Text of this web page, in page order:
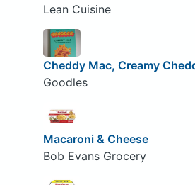
Lean Cuisine
Cheddy Mac, Creamy
Goodles
Macaroni & Cheese
Bob Evans Grocery